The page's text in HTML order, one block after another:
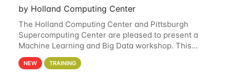
by Holland Computing Center
The Holland Computing Center and Pittsburgh
Supercomputing Center are pleased to present a
Machine Learning and Big Data workshop. This
workshop will focus on topics including big data
analytics and machine learning with Spark, and
NEW TRAINING